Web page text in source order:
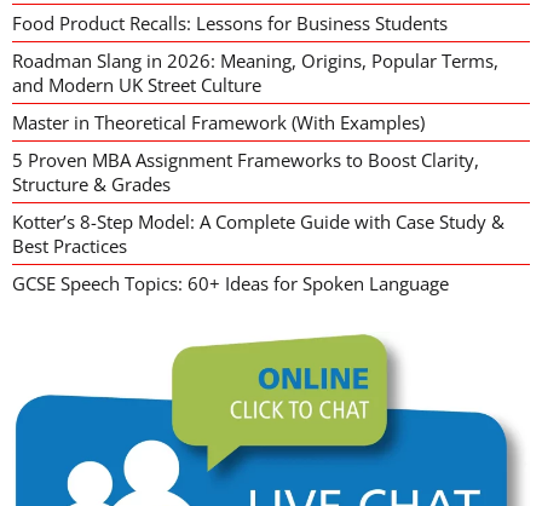
Food Product Recalls: Lessons for Business Students
Roadman Slang in 2026: Meaning, Origins, Popular Terms,
and Modern UK Street Culture
Master in Theoretical Framework (With Examples)
5 Proven MBA Assignment Frameworks to Boost Clarity,
Structure & Grades
Kotter’s 8-Step Model: A Complete Guide with Case Study &
Best Practices
GCSE Speech Topics: 60+ Ideas for Spoken Language